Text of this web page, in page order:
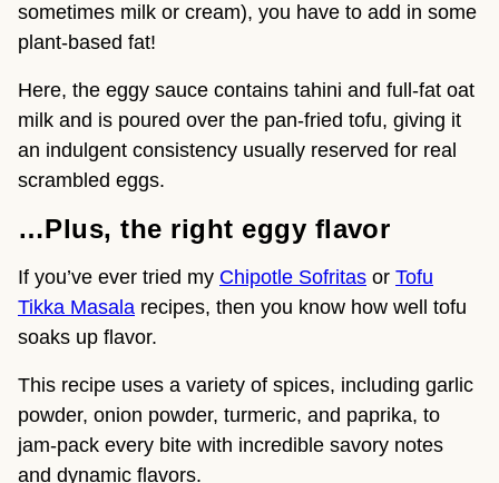
sometimes milk or cream), you have to add in some
plant-based fat!
Here, the eggy sauce contains tahini and full-fat oat
milk and is poured over the pan-fried tofu, giving it
an indulgent consistency usually reserved for real
scrambled eggs.
…Plus, the right eggy flavor
If you’ve ever tried my Chipotle Sofritas or Tofu
Tikka Masala recipes, then you know how well tofu
soaks up flavor.
This recipe uses a variety of spices, including garlic
powder, onion powder, turmeric, and paprika, to
jam-pack every bite with incredible savory notes
and dynamic flavors.